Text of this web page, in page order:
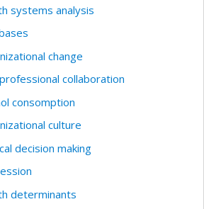
systems analysis
change
collaboration
consomption
culture
decision making
determinants